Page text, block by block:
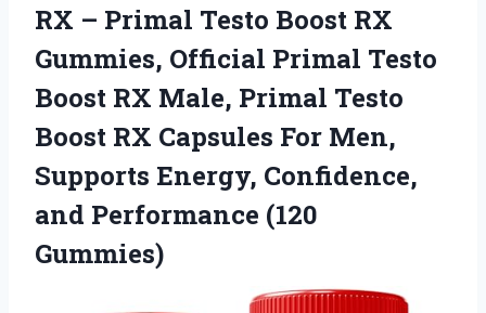
RX – Primal Testo Boost RX
Gummies, Official Primal Testo
Boost RX Male, Primal Testo
Boost RX Capsules For Men,
Supports Energy, Confidence,
and Performance (120
Gummies)